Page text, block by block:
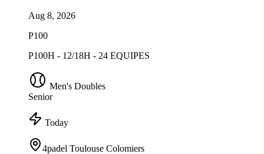
Aug 8, 2026
P100
P100H - 12/18H - 24 EQUIPES
Men's Doubles
Senior
Today
4padel Toulouse Colomiers